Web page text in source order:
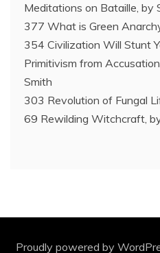
Meditations on Bataille, by
377 What is Green
354 Civilization Will Stunt
Primitivism from
Smith
303 Revolution of Fungal
69 Rewilding Witchcraft,
Proudly powered by